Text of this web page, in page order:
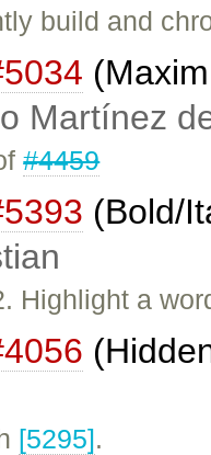
build and
Martínez
#4459
(Bold/
Highlight a
[5295].